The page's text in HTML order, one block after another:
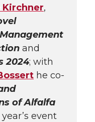
Kirchner,
and
2024; with
he co-
of Alfalfa
year’s event